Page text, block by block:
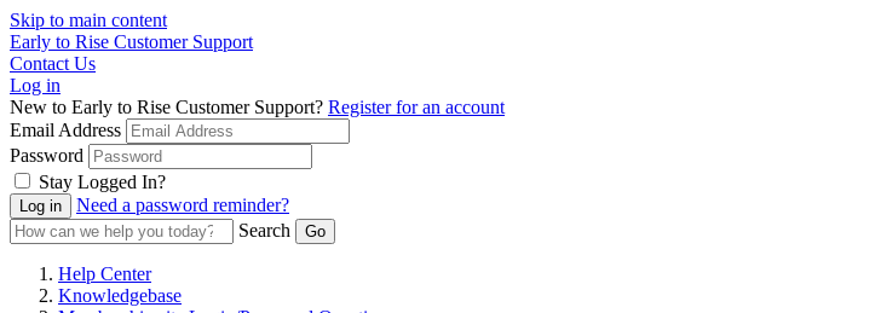
Skip to main content
Early to Rise Customer Support
Contact Us
Log in
New to Early to Rise Customer Support? Register for an account
Email Address
Password
Stay Logged In?
Need a password reminder?
Search
Help Center
Knowledgebase